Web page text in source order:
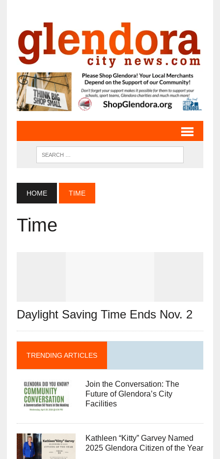
HOME TIME
Time
Daylight Saving Time Ends Nov. 2
TRENDING ARTICLES
Join the Conversation: The
Future of Glendora’s City
Facilities
Kathleen “Kitty” Garvey Named
2025 Glendora Citizen of the Year